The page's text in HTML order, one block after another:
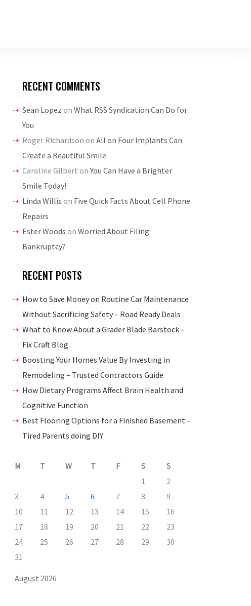
RECENT COMMENTS
Sean Lopez on What RSS Syndication Can Do for
You
Roger Richardson on All on Four Implants Can
Create a Beautiful Smile
Caroline Gilbert onYou Can Have a Brighter
Smile Today!
Linda Willis on Five Quick Facts About Cell Phone
Repairs
Ester Woods on Worried About Filing
Bankruptcy?
RECENT POSTS
How to Save Money on Routine Car Maintenance
Without Sacrificing Safety – Road Ready Deals
What to Know About a Grader Blade Barstock –
Fix Craft Blog
Boosting Your Homes Value By Investing in
Remodeling – Trusted Contractors Guide
How Dietary Programs Affect Brain Health and
Cognitive Function
Best Flooring Options for a Finished Basement –
Tired Parents doing DIY
August 2026
M T W T F S
S
1
2
3
4 5 6 7 8
9
10
11 12 13 14 15
16
17
18 19 20 21 22
23
24
25 26 27 28 29
30
31